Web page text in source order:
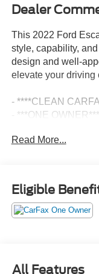
Dealer
This 2022 Ford
style, capability,
design and well-
elevate your driving
- ****CLEAN
- ***ONE OWNER***
- CONVENIENCE
This Escape SE is
engine mated to an
All-Wheel Drive,
ensuring your
Read More...
Eligible
All Features